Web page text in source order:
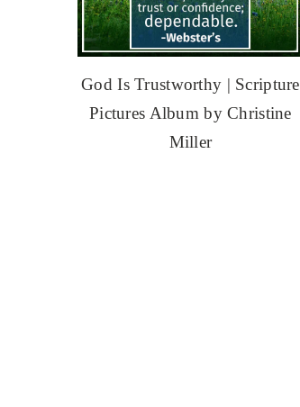
God Is Trustworthy | Scripture
Pictures Album by Christine
Miller